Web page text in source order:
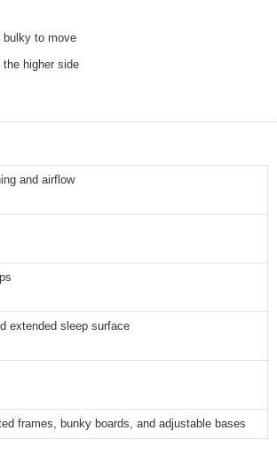
bulky to move
the higher side
and airflow
extended sleep surface
frames, bunky boards, and adjustable bases